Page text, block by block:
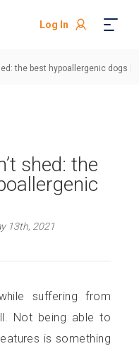
Log In
the best hypoallergenic dogs
shed: the
13th, 2021
suffering from
Not being able to
is something